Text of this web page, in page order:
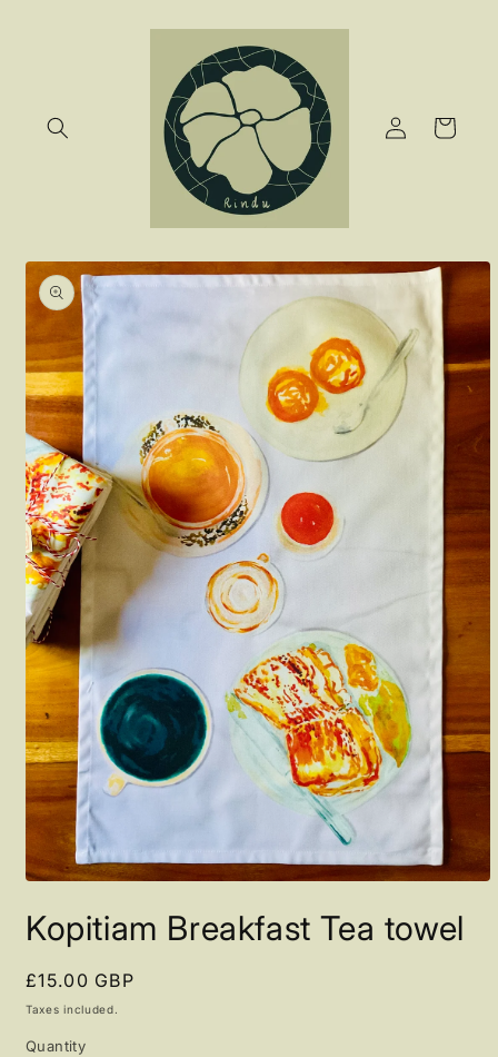
Log
in
Cart
Skip to
product
information
1
inKopitiam Breakfast Tea towel
Regular
price
£15.00 GBP
Taxes included.
Quantity